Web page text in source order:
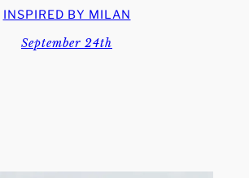
INSPIRED BY MILAN
September 24th